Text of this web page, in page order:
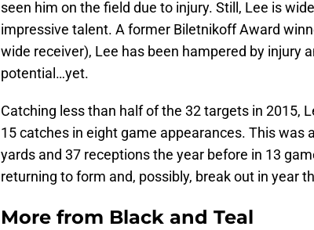
seen him on the field due to injury. Still, Lee is
impressive talent. A former Biletnikoff Award
wide receiver), Lee has been hampered by injury
potential…yet.
Catching less than half of the 32 targets in 2015,
15 catches in eight game appearances. This was
yards and 37 receptions the year before in 13
returning to form and, possibly, break out in year
More from Black and Teal